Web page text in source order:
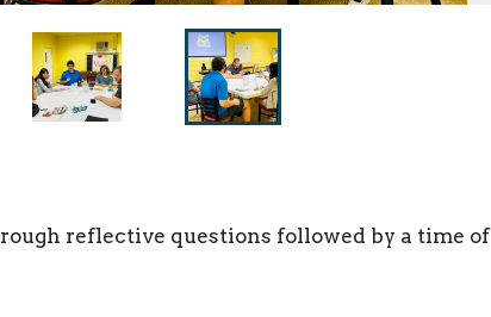
reflective questions followed by a time of